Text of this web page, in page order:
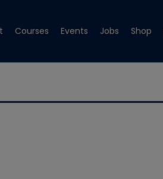
Courses Events Jobs Shop